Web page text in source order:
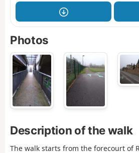
Photos
Description of the walk
The walk starts from the forecourt of